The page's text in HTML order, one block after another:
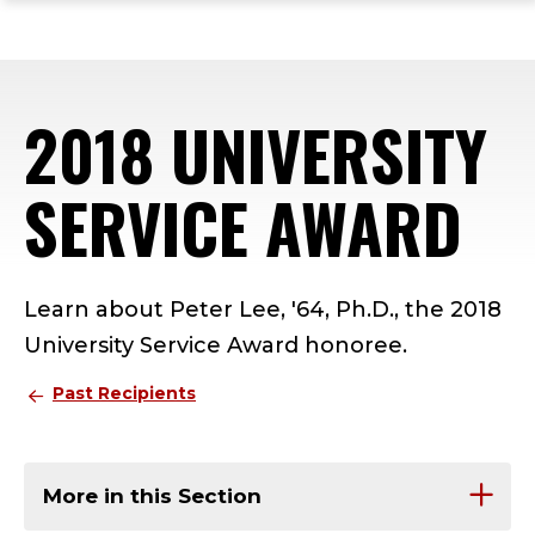
2018 UNIVERSITY
SERVICE AWARD
Learn about Peter Lee, '64, Ph.D., the 2018
University Service Award honoree.
Past Recipients
More in this Section